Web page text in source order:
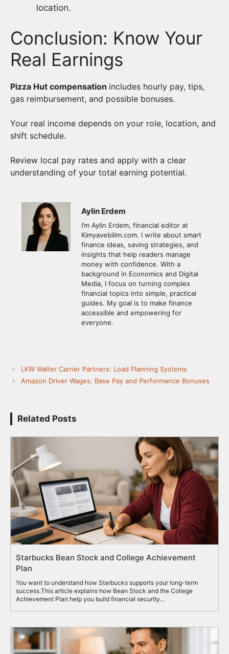
location.
Conclusion: Know Your
Real Earnings
Pizza Hut compensation includes hourly pay, tips,
gas reimbursement, and possible bonuses.
Your real income depends on your role, location, and
shift schedule.
Review local pay rates and apply with a clear
understanding of your total earning potential.
Aylin Erdem
I’m Aylin Erdem, financial editor at
Kimyavebilim.com. I write about smart
finance ideas, saving strategies, and
insights that help readers manage
money with confidence. With a
background in Economics and Digital
Media, I focus on turning complex
financial topics into simple, practical
guides. My goal is to make finance
accessible and empowering for
everyone.
LKW Walter Carrier Partners: Load Planning Systems
Amazon Driver Wages: Base Pay and Performance Bonuses
Related Posts
Starbucks Bean Stock and College Achievement
Plan
You want to understand how Starbucks supports your long-term
success.This article explains how Bean Stock and the College
Achievement Plan help you build financial security...